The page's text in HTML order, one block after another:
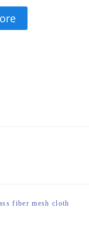
fiber mesh cloth